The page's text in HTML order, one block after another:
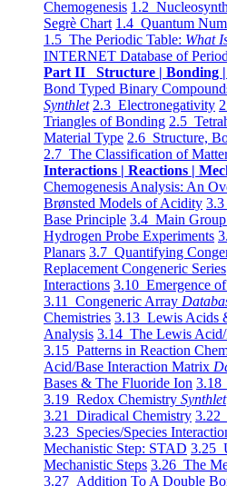
Chemogenesis 1.2
Segrè Chart 1.4 Quantum
1.5 The Periodic Table: What
INTERNET Database of
Part II Structure | Bonding
Bond Typed Binary
Synthlet 2.3 Electronegativity
Triangles of Bonding 2.5
Material Type 2.6 Structure,
2.7 The Classification of
Interactions | Reactions |
Chemogenesis Analysis: An
Brønsted Models of Acidity
Base Principle 3.4 Main
Hydrogen Probe Experiments
Planars 3.7 Quantifying
Replacement Congeneric Series
Interactions 3.10 Emergence
3.11 Congeneric Array
Chemistries 3.13 Lewis Acids
Analysis 3.14 The Lewis
3.15 Patterns in Reaction
Acid/Base Interaction Matrix
Bases & The Fluoride Ion 3.18
3.19 Redox Chemistry Synthlet
3.21 Diradical Chemistry 3.22
3.23 Species/Species
Mechanistic Step: STAD 3.25
Mechanistic Steps 3.26 The
3.27 Addition To A Double